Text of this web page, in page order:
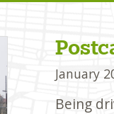
January
Being